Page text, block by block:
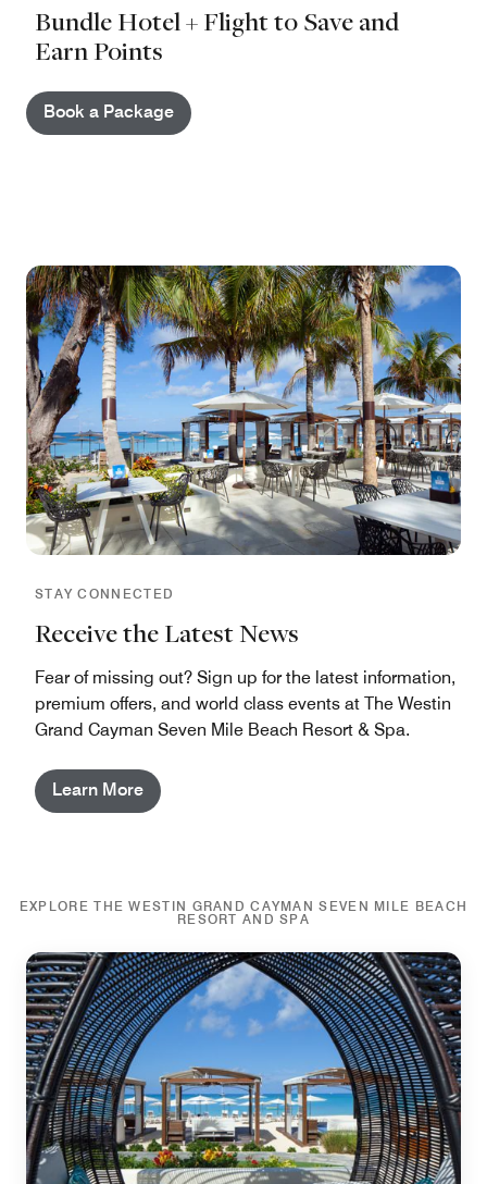
Bundle Hotel + Flight to Save and
Earn Points
Book a Package
STAY CONNECTED
Receive the Latest News
Fear of missing out? Sign up for the latest information,
premium offers, and world class events at The Westin
Grand Cayman Seven Mile Beach Resort & Spa.
Learn More
EXPLORE THE WESTIN GRAND CAYMAN SEVEN MILE BEACH
RESORT AND SPA